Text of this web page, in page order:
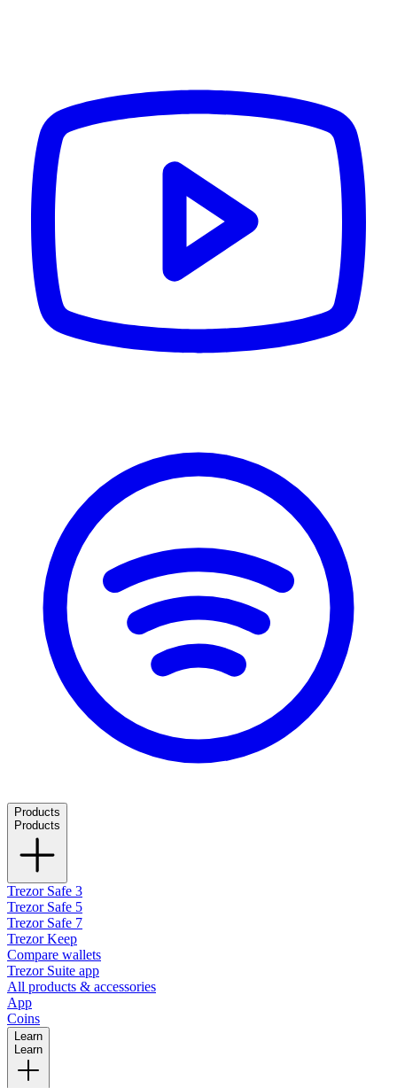
Products
Products
Trezor Safe 3
Trezor Safe 5
Trezor Safe 7
Trezor Keep
Compare wallets
Trezor Suite app
All products & accessories
App
Coins
Learn
Learn